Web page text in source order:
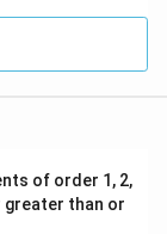
of order 1, 2,
greater than or